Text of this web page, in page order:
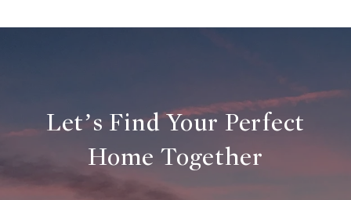
Let’s Find Your Perfect
Home Together